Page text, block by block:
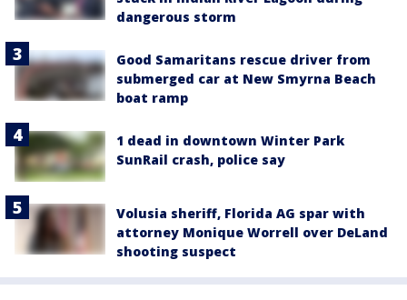
dangerous storm
Good Samaritans rescue driver from
submerged car at New Smyrna Beach
boat ramp
1 dead in downtown Winter Park
SunRail crash, police say
Volusia sheriff, Florida AG spar with
attorney Monique Worrell over DeLand
shooting suspect